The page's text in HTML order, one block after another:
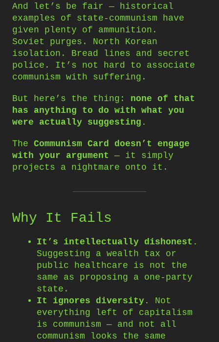
And let’s be fair — historical
examples of state-communism have
given plenty of ammunition.
Soviet purges. North Korean
isolation. Bread lines and secret
police. It’s not hard to associate
communism with suffering.
But here’s the thing: none of that
has anything to do with what you
were actually suggesting.
The Communism Card doesn’t engage
with your argument — it simply
projects a nightmare onto it.
Why It Fails
It’s intellectually dishonest.
Suggesting a wealth tax or
public healthcare is not the
same as proposing a one-party
state.
It ignores diversity.
Not
everything left of capitalism
is communism — and not all
communism looks the same